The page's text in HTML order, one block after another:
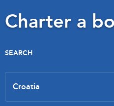
Charter a
SEARCH